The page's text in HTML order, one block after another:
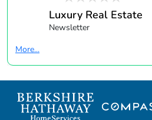
Luxury Real Estate
Newsletter
More...